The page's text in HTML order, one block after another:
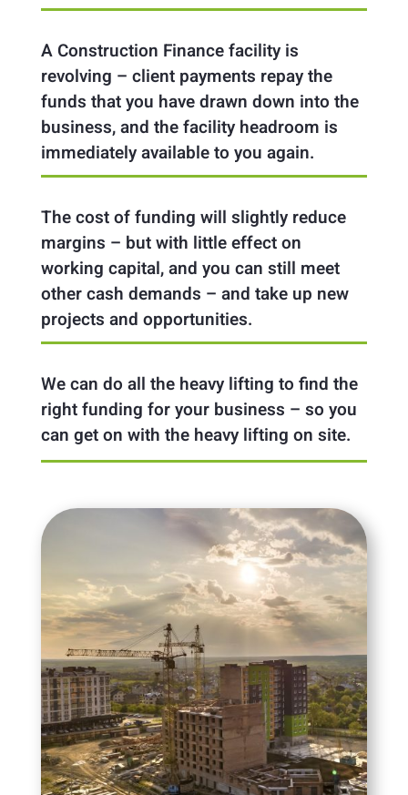
A Construction Finance facility is
revolving – client payments repay the
funds that you have drawn down into the
business, and the facility headroom is
immediately available to you again.
The cost of funding will slightly reduce
margins – but with little effect on
working capital, and you can still meet
other cash demands – and take up new
projects and opportunities.
We can do all the heavy lifting to find the
right funding for your business – so you
can get on with the heavy lifting on site.